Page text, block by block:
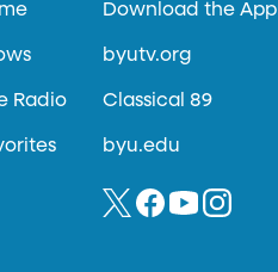
Radio
Download the App
byutv.org
Classical 89
byu.edu